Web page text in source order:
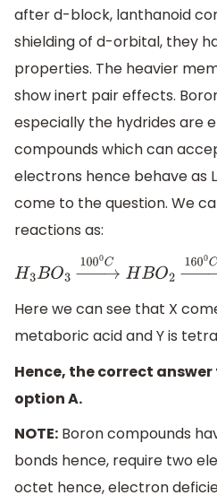
after d-block, lanthanoid
shielding of d-orbital, they
properties. The heavier
show inert pair effects.
especially the hydrides are
compounds which can
electrons hence behave as
come to the question. We
reactions as:
H3BO3 →1000 CHBO2→1600
Here we can see that X
metaboric acid and Y is
Hence, the correct
option A.
NOTE: Boron compounds
bonds hence, require two
octet hence, electron